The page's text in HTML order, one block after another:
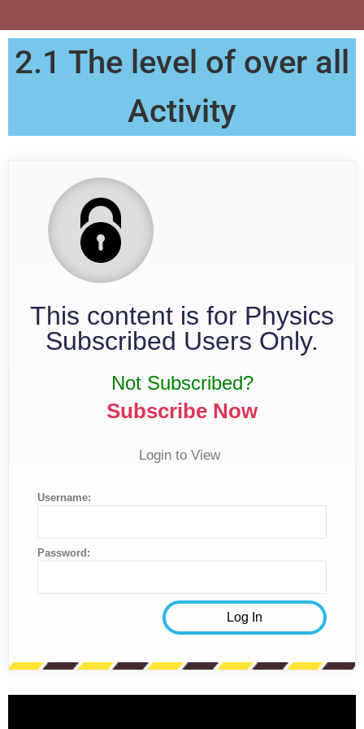
2.1 The level of over all
Activity
This content is for Physics
Subscribed Users Only.
Not Subscribed?
Subscribe Now
Login to View
Username:
Password: